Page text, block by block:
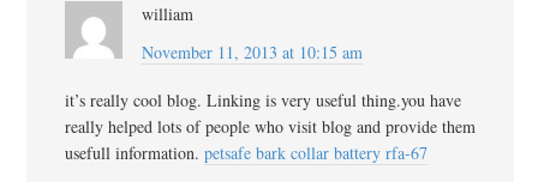
william
November 11, 2013 at 10:15 am
it’s really cool blog. Linking is very useful thing.you have
really helped lots of people who visit blog and provide them
usefull information. petsafe bark collar battery rfa-67